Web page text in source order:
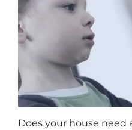
Does your house need